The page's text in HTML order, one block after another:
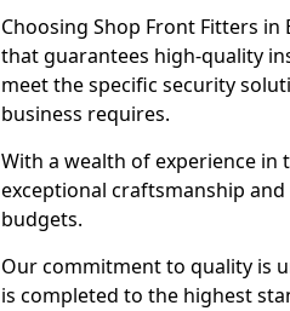
Choosing Shop Front Fitters
that guarantees high-quality
meet the specific security
business requires.
With a wealth of experience
exceptional craftsmanship
budgets.
Our commitment to quality is
is completed to the highest